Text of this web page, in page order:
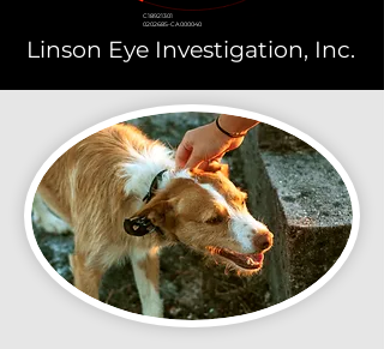
C18921301
0202685-CA000040
Linson Eye Investigation, Inc.